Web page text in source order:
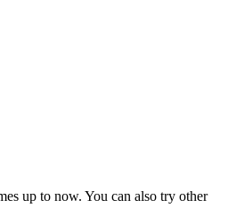
up to now. You can also try other